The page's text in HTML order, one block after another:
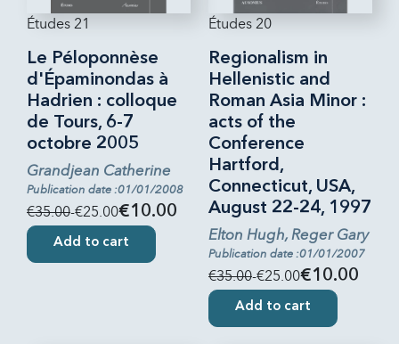
Études 21
Le Péloponnèse
d'Épaminondas à
Hadrien : colloque
de Tours, 6-7
octobre 2005
Grandjean Catherine
Publication date :01/01/2008
€35.00-€25.00€10.00
Add to cart
Études 20
Regionalism in
Hellenistic and
Roman Asia Minor :
acts of the
Conference
Hartford,
Connecticut, USA,
August 22-24, 1997
Elton Hugh, Reger Gary
Publication date :01/01/2007
€35.00-€25.00€10.00
Add to cart